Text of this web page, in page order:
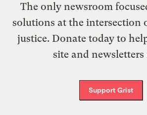
The only newsroom
solutions at the intersection
justice. Donate today to
site and newsletters
Support Grist